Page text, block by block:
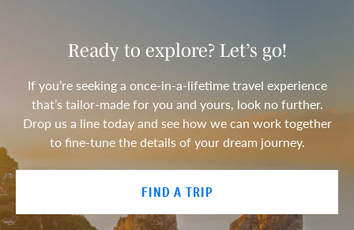
Ready to explore? Let’s go!
If you’re seeking a once-in-a-lifetime travel experience
that’s tailor-made for you and yours, look no further.
Drop us a line today and see how we can work together
to fine-tune the details of your dream journey.
FIND A TRIP